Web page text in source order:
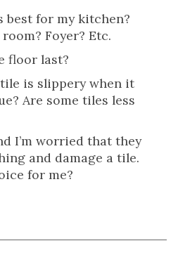
best for my kitchen?
Foyer? Etc.
floor last?
is slippery when it
Are some tiles less
I’m worried that they
and damage a tile.
for me?